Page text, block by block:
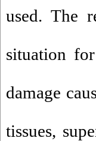
used. The
situation
damage
tissues,